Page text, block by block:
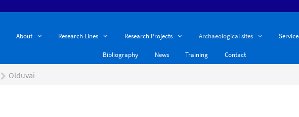
About Research Lines Research Projects Archaeological sites
Bibliography News Training Contact
Olduvai